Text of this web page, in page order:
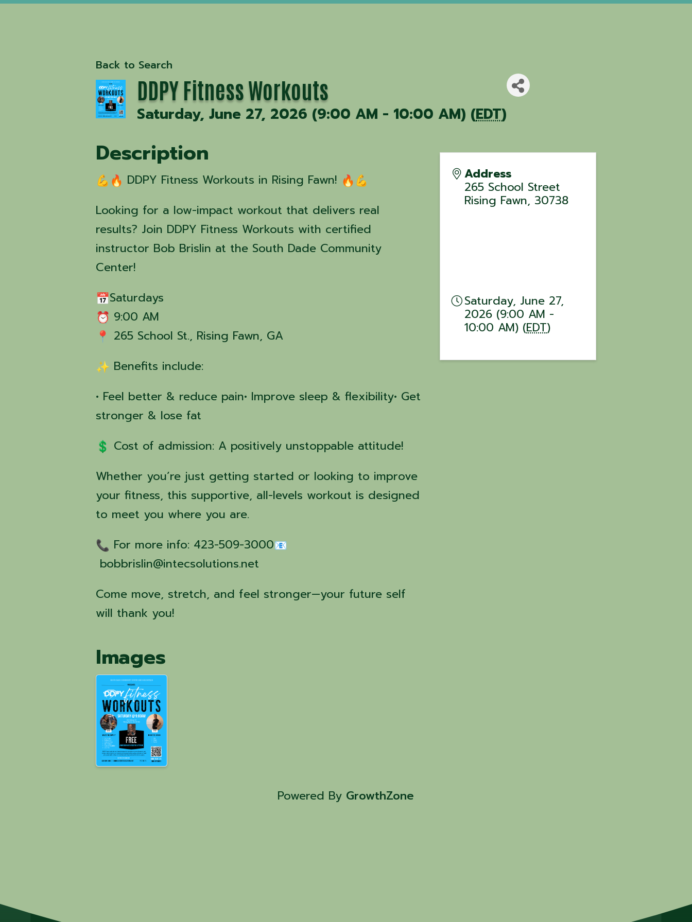
Back to Search
DDPY Fitness Workouts
Saturday, June 27, 2026 (9:00 AM - 10:00 AM) (EDT)
Description
DDPY Fitness Workouts in Rising Fawn!
Looking for a low-impact workout that delivers real
results? Join DDPY Fitness Workouts with certified
instructor Bob Brislin at the South Dade Community
Center!
Saturdays
9:00 AM
265 School St., Rising Fawn, GA
Benefits include:
• Feel better & reduce pain• Improve sleep & flexibility• Get
stronger & lose fat
Cost of admission: A positively unstoppable attitude!
Whether you’re just getting started or looking to improve
your fitness, this supportive, all-levels workout is designed
to meet you where you are.
For more info: 423-509-3000
bobbrislin@intecsolutions.net
Come move, stretch, and feel stronger—your future self
will thank you!
Images
Address
265 School Street
Rising Fawn, 30738
Saturday, June 27,
2026 (9:00 AM -
10:00 AM) (EDT)
Powered By GrowthZone